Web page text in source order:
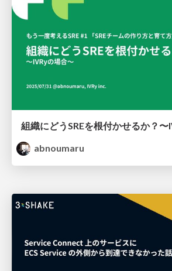
組織にどうSREを根付かせるか？
abnoumaru